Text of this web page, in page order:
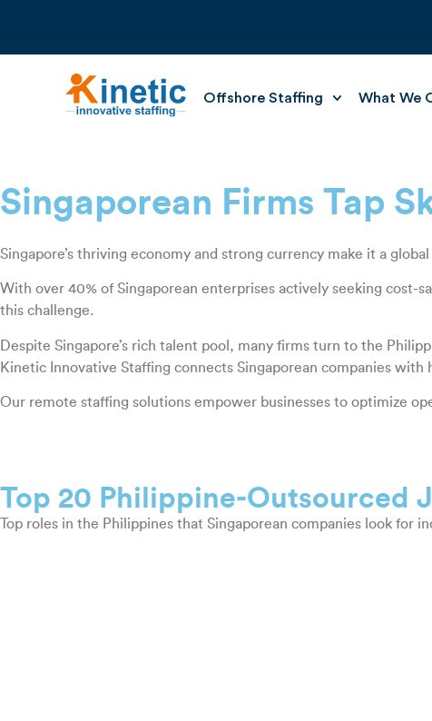
Offshore Staffing What We
Singaporean Firms Tap
Singapore’s thriving economy and strong currency make it a
With over 40% of Singaporean enterprises actively seeking cost-
this challenge.
Despite Singapore’s rich talent pool, many firms turn to the
Kinetic Innovative Staffing connects Singaporean companies
Our remote staffing solutions empower businesses to optimize
Top 20 Philippine-Outsourced
Top roles in the Philippines that Singaporean companies look for